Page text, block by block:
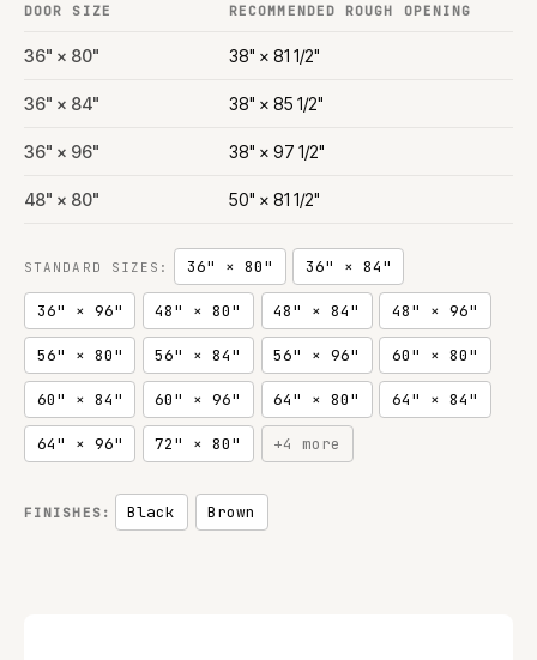
DOOR SIZE RECOMMENDED ROUGH OPENING
36" × 80" 38" × 81 1/2"
36" × 84" 38" × 85 1/2"
36" × 96" 38" × 97 1/2"
48" × 80" 50" × 81 1/2"
STANDARD SIZES: 36" × 80" 36" × 84"
36" × 96" 48" × 80" 48" × 84" 48" × 96"
56" × 80" 56" × 84" 56" × 96" 60" × 80"
60" × 84" 60" × 96" 64" × 80" 64" × 84"
64" × 96" 72" × 80" +4 more
FINISHES: Black Brown